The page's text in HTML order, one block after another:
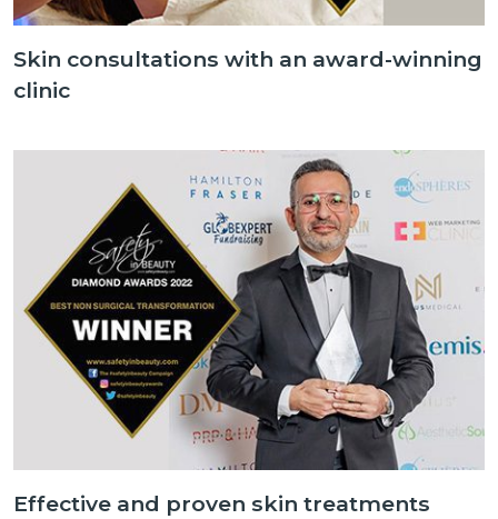
Skin consultations with an award-winning
clinic
Effective and proven skin treatments